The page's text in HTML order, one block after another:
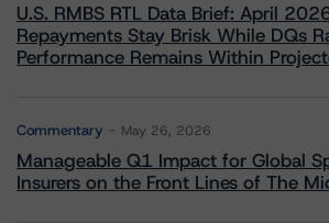
U.S. RMBS RTL Data Brief: April
Repayments Stay Brisk While DQs
Performance Remains Within
Commentary May 26, 2026
Manageable Q1 Impact for Global
Insurers on the Front Lines of The